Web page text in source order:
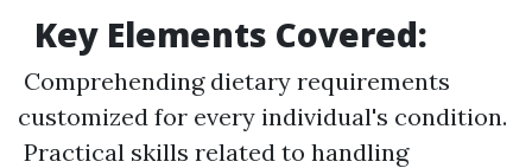
Key Elements Covered:
Comprehending dietary requirements
customized for every individual's condition.
Practical skills related to handling